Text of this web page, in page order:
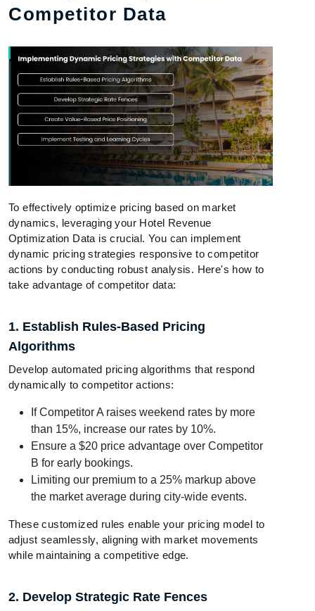
Competitor Data
To effectively optimize pricing based on market
dynamics, leveraging your Hotel Revenue
Optimization Data is crucial. You can implement
dynamic pricing strategies responsive to competitor
actions by conducting robust analysis. Here's how to
take advantage of competitor data:
1. Establish Rules-Based Pricing
Algorithms
Develop automated pricing algorithms that respond
dynamically to competitor actions:
If Competitor A raises weekend rates by more
than 15%, increase our rates by 10%.
Ensure a $20 price advantage over Competitor
B for early bookings.
Limiting our premium to a 25% markup above
the market average during city-wide events.
These customized rules enable your pricing model to
adjust seamlessly, aligning with market movements
while maintaining a competitive edge.
2. Develop Strategic Rate Fences